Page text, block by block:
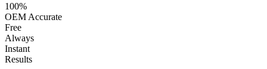
100%
OEM Accurate
Free
Always
Instant
Results